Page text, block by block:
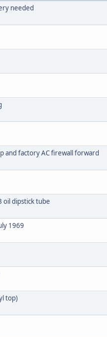
needed
and factory AC firewall forward
oil dipstick tube
1969
top)